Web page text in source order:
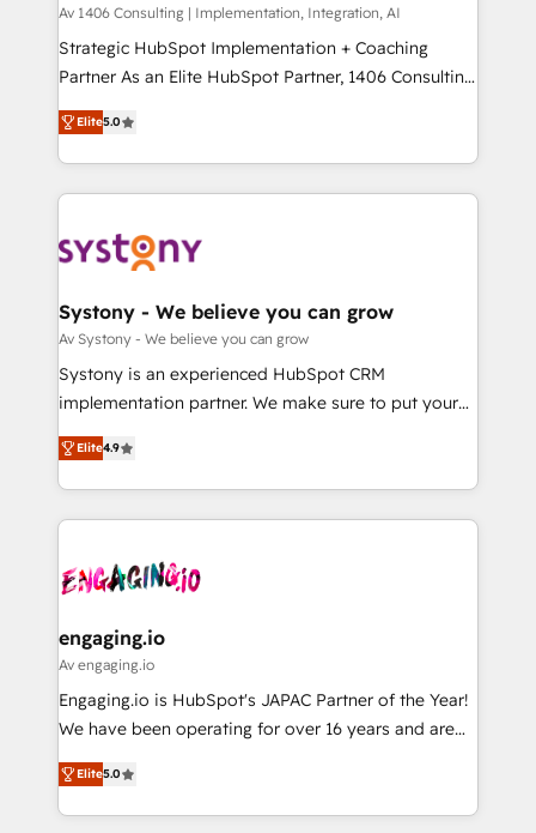
HubSpot導入・活用支援 顧客データの一元化から、
GTMの見える化・自動化まで。全Hub統合運用、デー
タ品質設計、グループ横断のCRM統合に対応します。
の一部をAIが自律実行する組織への移行を設計・実装。
Breeze・Claude等をHubSpotと連携させ、役割定義・
革を、構想から実装・定着までPMOとして主導。「設
定の代行ではなく、設計の責任」を引き受け、部門横断
の統合・浸透・変革管理を実行します。 ▸ CMS戦略設
計・構築：リード獲得・CVR・SEOを前提にした情報設
提供。 ▸ 既存CRM・MAからの移行支援：Salesforce・
Marketo・Pardot等からの移行、カスタム設計、履歴
データ移行と活用設計まで。 ▸ AEO対応：ChatGPT・
か？ ✓ HubSpot Eliteパートナー認定 ✓ HubSpotアワ
ード受賞・HUGリーダー ✓ ISO27001:2022 /
ISO9001:2015 取得 ✓ 400社以上の導入実績 ✓
状整理の壁打ちなど、構想段階からお気軽にお問い合わ
せください。
Av 1406 Consulting | Implementation, Integration, AI
Strategic HubSpot Implementation + Coaching
Partner As an Elite HubSpot Partner, 1406 Consulting
helps mid-market revenue teams transform how
they sell, market, and serve. We don't just build your
HubSpot—we teach your team to own it, then stay
to help you keep winning. What We Do ⚙️ CRM
Data & Content 📈 Sales & Marketing Alignment +
Agent Creation 🔄 Custom Integrations & Data
Migration Why 1406 We become part of your team.
Your team learns while we build. We fix what others
broke. Built for mid-market reality—practical
constraints. By the Numbers 🏆 Top 1% of all
HubSpot partners 🔄 Top 5% globally in client
and sales ops at mid-market companies ready to
move beyond spreadsheets into unified systems
Elite5.0
Systony - We believe you can grow
Av Systony - We believe you can grow
Systony is an experienced HubSpot CRM
implementation partner. We make sure to put your
organization's needs and goals first and think along
with your organization. We are only satisfied once
you are too. Why Systony? - 20+ years of
experience with CRM, Marketing, Sales & Service
Own back-end developers - Complex data
View, SuperOffice) - Custom integrations (e.g. MS
Business Central, Navision, AX, SAP, Exact, AFAS) We
focus on growing B2B companies in the SME sector
such as manufacturing, SaaS, business services and
partner, we know how important user adoption is.
That's why we have developed a step-by-step
Elite4.9
engaging.io
Av engaging.io
Engaging.io is HubSpot's JAPAC Partner of the Year!
We have been operating for over 16 years and are
one of HubSpot's most experienced and technically
capable Agency Partners globally. We specialise in
complex CRM migrations, implementations,
Elite5.0